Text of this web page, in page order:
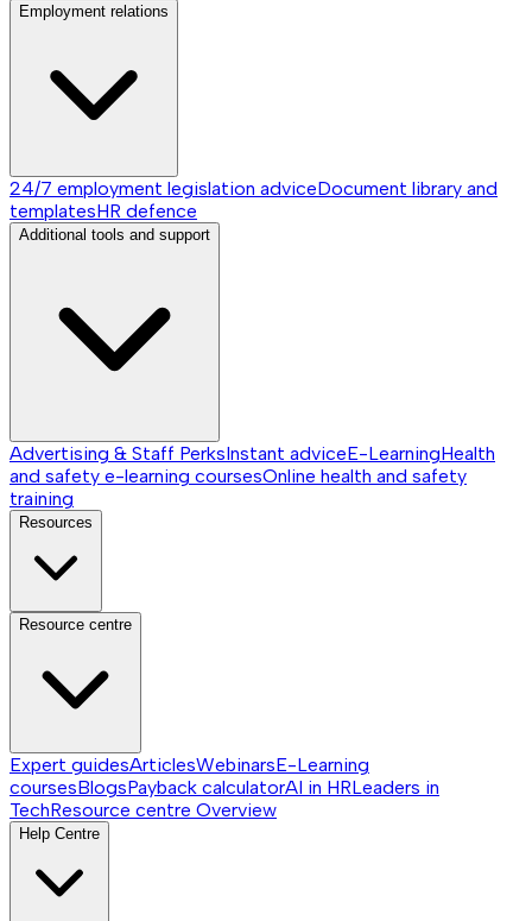
Employment relations
24/7 employment legislation adviceDocument library and
templatesHR defence
Additional tools and support
Advertising & Staff PerksInstant adviceE-LearningHealth
and safety e-learning coursesOnline health and safety
training
Resources
Resource centre
Expert guidesArticlesWebinarsE-Learning
coursesBlogsPayback calculatorAI in HRLeaders in
TechResource centre Overview
Help Centre